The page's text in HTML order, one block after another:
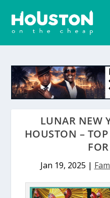
LUNAR NEW
HOUSTON –
Jan 19, 2025 |